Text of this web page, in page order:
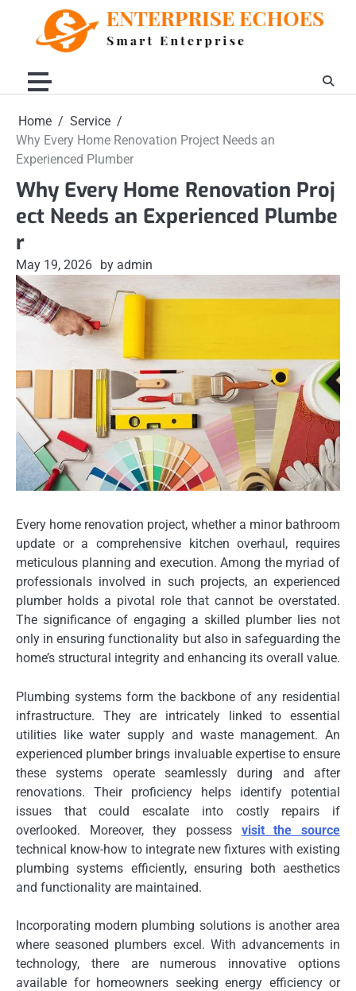
content
Home
Service
Why Every Home Renovation Project Needs an
Experienced Plumber
Why Every Home Renovation Proj
ect Needs an Experienced Plumbe
r
May 19, 2026 by admin
Every home renovation project, whether a minor bathroom
update or a comprehensive kitchen overhaul, requires
meticulous planning and execution. Among the myriad of
professionals involved in such projects, an experienced
plumber holds a pivotal role that cannot be overstated.
The significance of engaging a skilled plumber lies not
only in ensuring functionality but also in safeguarding the
home’s structural integrity and enhancing its overall value.
Plumbing systems form the backbone of any residential
infrastructure. They are intricately linked to essential
utilities like water supply and waste management. An
experienced plumber brings invaluable expertise to ensure
these systems operate seamlessly during and after
renovations. Their proficiency helps identify potential
issues that could escalate into costly repairs if
overlooked. Moreover, they possess visit the source
technical know-how to integrate new fixtures with existing
plumbing systems efficiently, ensuring both aesthetics
and functionality are maintained.
Incorporating modern plumbing solutions is another area
where seasoned plumbers excel. With advancements in
technology, there are numerous innovative options
available for homeowners seeking energy efficiency or